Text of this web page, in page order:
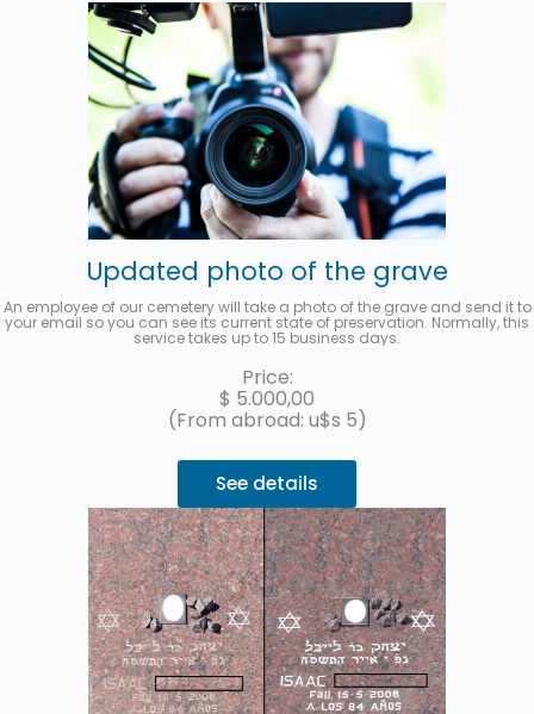
Updated photo of the grave
An employee of our cemetery will take a photo of the grave and send it to
your email so you can see its current state of preservation. Normally, this
service takes up to 15 business days.
Price:
$ 5.000,00
(From abroad: u$s 5)
See details